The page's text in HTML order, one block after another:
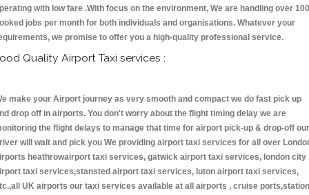
with low fare .With focus on the environment, We are handling over
jobs per month for both individuals and organisations. Whatever your
we promise to offer you a high-quality professional service.
Quality Airport Taxi services :
make your Airport journey as very smooth and compact we do fast pick up
drop off in airports. You don't worry about the flight timing delay we are
the flight delays to manage that time for airport pick-up & drop-off our
will wait and pick you We providing airport taxi services for all over
heathrowairport taxi services, gatwick airport taxi services, london city
taxi services,stansted airport taxi services, luton airport taxi services,
UK airports our taxi services available at all airports , cruise